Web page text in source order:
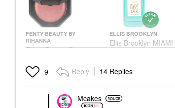
FENTY BEAUTY BY
RIHANNA
Fenty Beauty By
Velour Blushlighter
Juicy Peach
ELLIS BROOKLYN
Ellis Brooklyn MIAMI
NECTAR Eau De
Travel Spray 0.33 Oz /
Rollerballs & Travel Size
9 Reply 14 Replies
Mcakes